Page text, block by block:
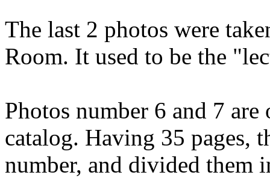
The last 2 photos were
Room. It used to be the
Photos number 6 and 7
catalog. Having 35 pages,
number, and divided